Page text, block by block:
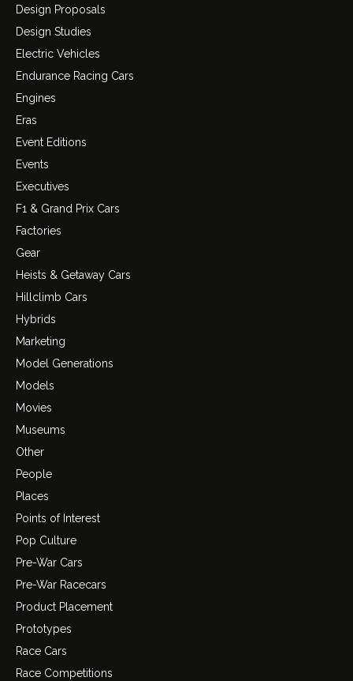
Design Proposals
Design Studies
Electric Vehicles
Endurance Racing Cars
Engines
Eras
Event Editions
Events
Executives
F1 & Grand Prix Cars
Factories
Gear
Heists & Getaway Cars
Hillclimb Cars
Hybrids
Marketing
Model Generations
Models
Movies
Museums
Other
People
Places
Points of Interest
Pop Culture
Pre-War Cars
Pre-War Racecars
Product Placement
Prototypes
Race Cars
Race Competitions